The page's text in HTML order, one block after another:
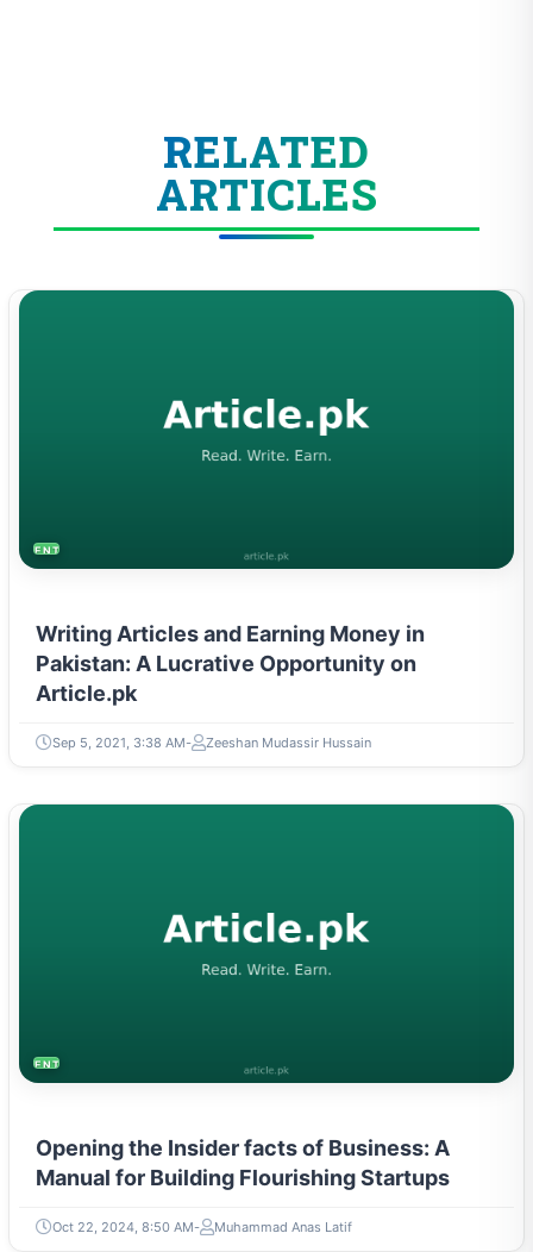
RELATED
ARTICLES
ENTREPRENEURSHIP & STARTUPS
Writing Articles and Earning Money in
Pakistan: A Lucrative Opportunity on
Article.pk
Sep 5, 2021, 3:38 AM Zeeshan Mudassir Hussain
ENTREPRENEURSHIP & STARTUPS
Opening the Insider facts of Business: A
Manual for Building Flourishing Startups
Oct 22, 2024, 8:50 AM Muhammad Anas Latif